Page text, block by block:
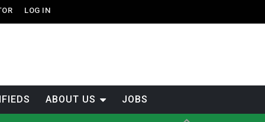
LOG IN
ABOUT US JOBS